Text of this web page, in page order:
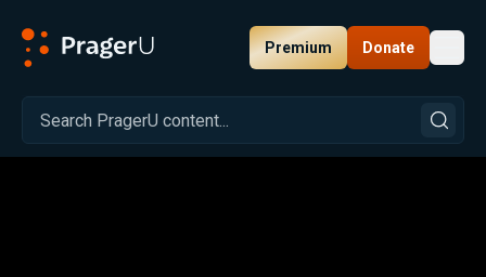
Premium Donate
Related: Close